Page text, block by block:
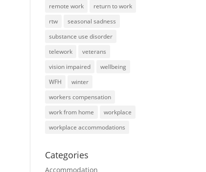
remote work
return to work
rtw
seasonal sadness
substance use disorder
telework
veterans
vision impaired
wellbeing
WFH
winter
workers compensation
work from home
workplace
workplace accommodations
Categories
Accommodation